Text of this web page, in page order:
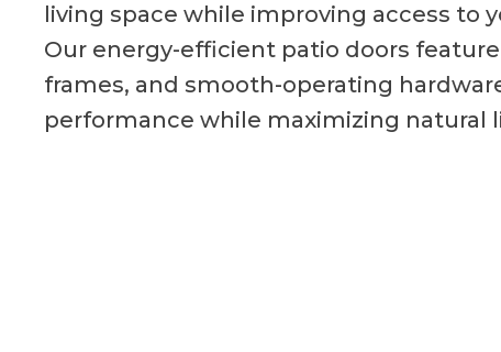
living space while improving access to
Our energy-efficient patio doors
frames, and smooth-operating
performance while maximizing